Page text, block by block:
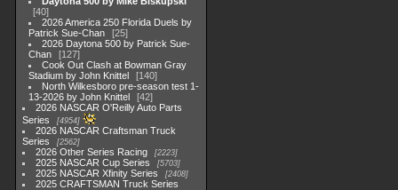
40
2026 America 250 Florida Duels by
Patrick Sue-Chan
25
2026 Daytona 500 by Patrick Sue-
Chan
127
Cook Out Clash at Bowman Gray
Stadium by John Knittel
140
North Wilkesboro pre-season test 1-
13-2026 by John Knittel
42
2026 NASCAR O'Reilly Auto Parts
Series
4954
2026 NASCAR Craftsman Truck
Series
2562
2026 Other Series Racing 2223
2025 NASCAR Cup Series 5703
2025 NASCAR Xfinity Series 2408
2025 CRAFTSMAN Truck Series